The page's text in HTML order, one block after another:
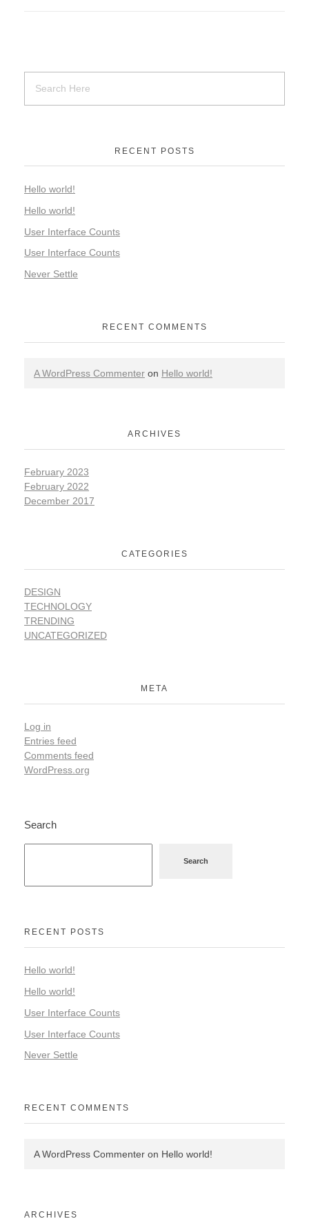
RECENT POSTS
Hello world!
Hello world!
User Interface Counts
User Interface Counts
Never Settle
RECENT COMMENTS
A WordPress Commenter on Hello world!
ARCHIVES
February 2023
February 2022
December 2017
CATEGORIES
DESIGN
TECHNOLOGY
TRENDING
UNCATEGORIZED
META
Log in
Entries feed
Comments feed
WordPress.org
Search
Search
RECENT POSTS
Hello world!
Hello world!
User Interface Counts
User Interface Counts
Never Settle
RECENT COMMENTS
A WordPress Commenter on Hello world!
ARCHIVES